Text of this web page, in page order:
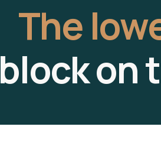
The
block on